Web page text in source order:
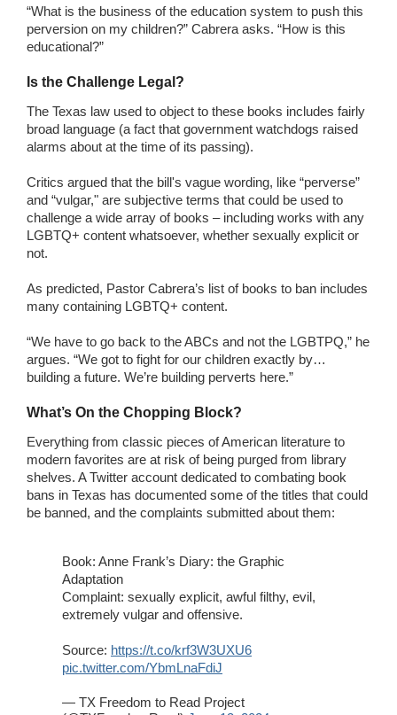
“What is the business of the education system to push this
perversion on my children?” Cabrera asks. “How is this
educational?”
Is the Challenge Legal?
The Texas law used to object to these books includes fairly
broad language (a fact that government watchdogs raised
alarms about at the time of its passing).
Critics argued that the bill's vague wording, like “perverse”
and “vulgar," are subjective terms that could be used to
challenge a wide array of books – including works with any
LGBTQ+ content whatsoever, whether sexually explicit or
not.
As predicted, Pastor Cabrera’s list of books to ban includes
many containing LGBTQ+ content.
“We have to go back to the ABCs and not the LGBTPQ,” he
argues. “We got to fight for our children exactly by…
building a future. We’re building perverts here.”
What’s On the Chopping Block?
Everything from classic pieces of American literature to
modern favorites are at risk of being purged from library
shelves. A Twitter account dedicated to combating book
bans in Texas has documented some of the titles that could
be banned, and the complaints submitted about them:
Book: Anne Frank’s Diary: the Graphic
Adaptation
Complaint: sexually explicit, awful filthy, evil,
extremely vulgar and offensive.
Source: https://t.co/krf3W3UXU6
pic.twitter.com/YbmLnaFdiJ
— TX Freedom to Read Project